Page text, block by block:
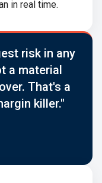
in real time.
risk in any
a material
That's a
killer."